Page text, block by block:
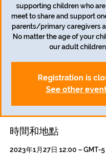
supporting children who
meet to share and support
parents/primary caregivers
No matter the age of your
our adult
Registration is
See other
時間和地點
2023年1月27日 12:00 – GMT-